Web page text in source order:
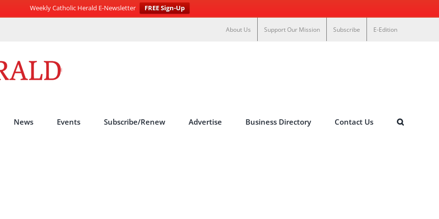
Weekly Catholic Herald E-Newsletter
FREE Sign-Up
About Us Support Our Mission Subscribe E-Edition
News Events Subscribe/Renew Advertise Business Directory Contact Us